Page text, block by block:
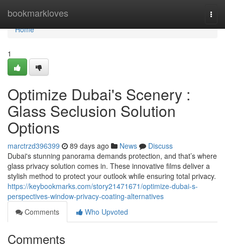
bookmarkloves
Home
Home
1
Optimize Dubai's Scenery :
Glass Seclusion Solution
Options
marctrzd396399 89 days ago News
Discuss
Dubai's stunning panorama demands protection, and that’s where
glass privacy solution comes in. These innovative films deliver a
stylish method to protect your outlook while ensuring total privacy.
https://keybookmarks.com/story21471671/optimize-dubai-s-
perspectives-window-privacy-coating-alternatives
Comments
Who Upvoted
Comments